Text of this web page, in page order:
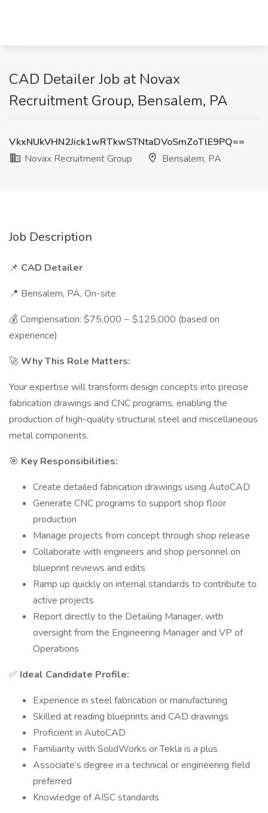
CAD Detailer Job at Novax
Recruitment Group, Bensalem, PA
VkxNUkVHN2Jick1wRTkwSTNtaDVoSmZoTlE9PQ==
Novax Recruitment Group
Bensalem, PA
Job Description
📌 CAD Detailer
📍 Bensalem, PA, On-site
💰 Compensation: $75,000 − $125,000 (based on
experience)
🚀Why This Role Matters:
Your expertise will transform design concepts into precise
fabrication drawings and CNC programs, enabling the
production of high-quality structural steel and miscellaneous
metal components.
🎯 Key Responsibilities:
Create detailed fabrication drawings using AutoCAD
Generate CNC programs to support shop floor
production
Manage projects from concept through shop release
Collaborate with engineers and shop personnel on
blueprint reviews and edits
Ramp up quickly on internal standards to contribute to
active projects
Report directly to the Detailing Manager, with
oversight from the Engineering Manager and VP of
Operations
✅ Ideal Candidate Profile:
Experience in steel fabrication or manufacturing
Skilled at reading blueprints and CAD drawings
Proficient in AutoCAD
Familiarity with SolidWorks or Tekla is a plus
Associate’s degree in a technical or engineering field
preferred
Knowledge of AISC standards